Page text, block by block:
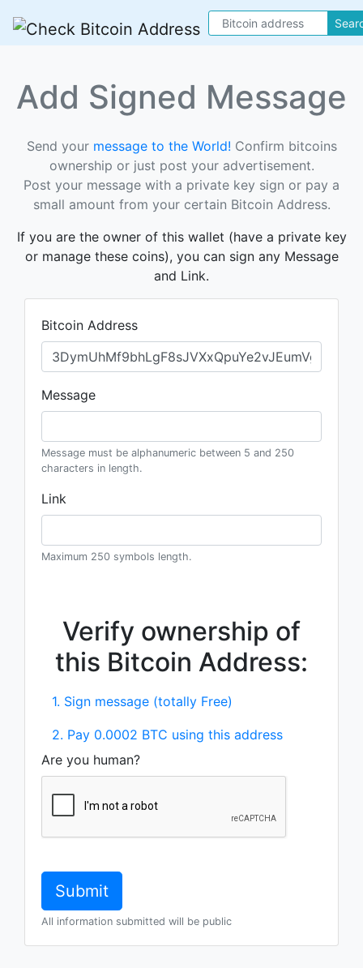
Add Signed Message
Send your message to the World! Confirm bitcoins
ownership or just post your advertisement.
Post your message with a private key sign or pay a
small amount from your certain Bitcoin Address.
If you are the owner of this wallet (have a private key
or manage these coins), you can sign any Message
and Link.
Bitcoin Address
Message
Message must be alphanumeric between 5 and 250
characters in length.
Link
Maximum 250 symbols length.
Verify ownership of
this Bitcoin Address:
1. Sign message (totally Free)
2. Pay 0.0002 BTC using this address
Are you human?
All information submitted will be public